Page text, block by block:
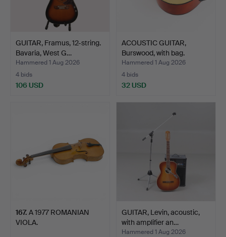
GUITAR, Framus, 12-string.
Bavaria, West G…
Hammered 1 Aug 2026
4 bids
106 USD
ACOUSTIC GUITAR,
Burswood, with bag.
Hammered 1 Aug 2026
4 bids
32 USD
167. A 1977 ROMANIAN
VIOLA.
GUITAR, Levin, acoustic,
with amplifier an…
Hammered 1 Aug 2026